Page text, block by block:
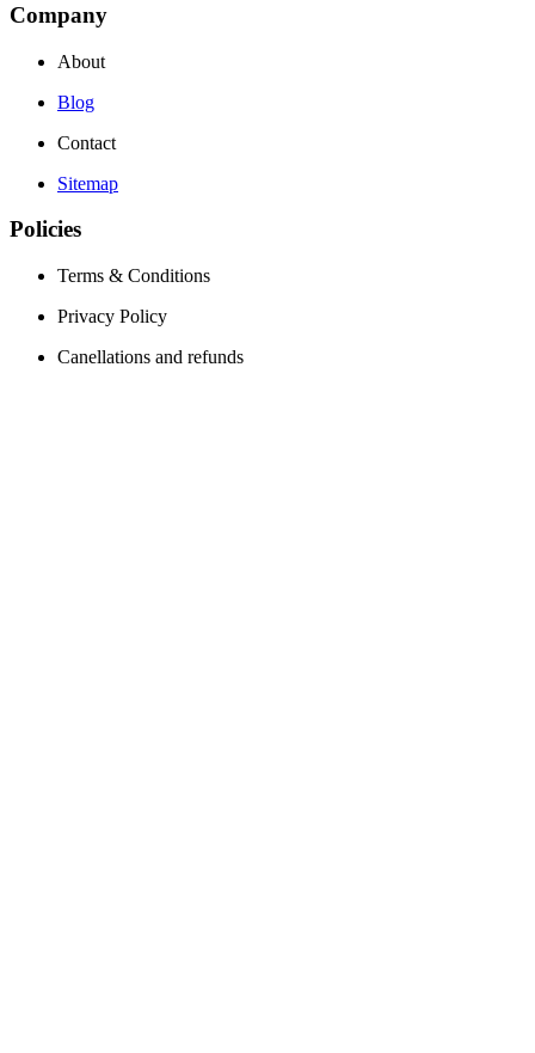
Company
About
Blog
Contact
Sitemap
Policies
Terms & Conditions
Privacy Policy
Canellations and refunds